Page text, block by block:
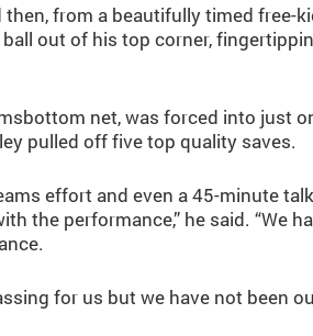
from a beautifully timed free-
out of his top corner,
net, was forced into just
pulled off five top quality saves.
effort and even a 45-minute
the performance,” he said. “We
for us but we have not been